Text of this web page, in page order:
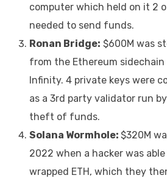
computer which held on it 2
needed to send funds.
Ronan Bridge: $600M was
from the Ethereum
Infinity. 4 private keys were
as a 3rd party validator run
theft of funds.
Solana Wormhole: $320M
2022 when a hacker was
wrapped ETH, which they